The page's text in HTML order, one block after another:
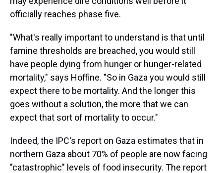
officially reaches phase five.
"What's really important to understand is that until
famine thresholds are breached, you would still
have people dying from hunger or hunger-related
mortality," says Hoffine. "So in Gaza you would still
expect there to be mortality. And the longer this
goes without a solution, the more that we can
expect that sort of mortality to occur."
Indeed, the IPC's report on Gaza estimates that in
northern Gaza about 70% of people are now facing
"catastrophic" levels of food insecurity. The report